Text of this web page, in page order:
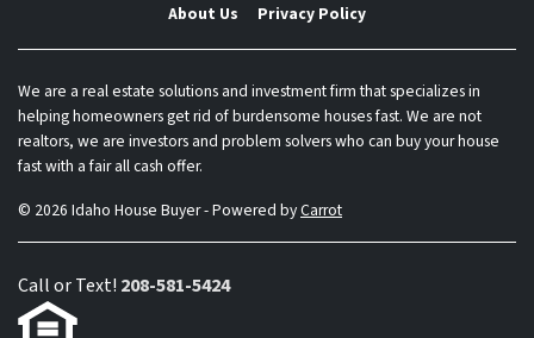
About Us
Privacy Policy
We are a real estate solutions and investment firm that specializes in
helping homeowners get rid of burdensome houses fast. We are not
realtors, we are investors and problem solvers who can buy your house
fast with a fair all cash offer.
© 2026 Idaho House Buyer - Powered byCarrot
Call or Text! 208-581-5424